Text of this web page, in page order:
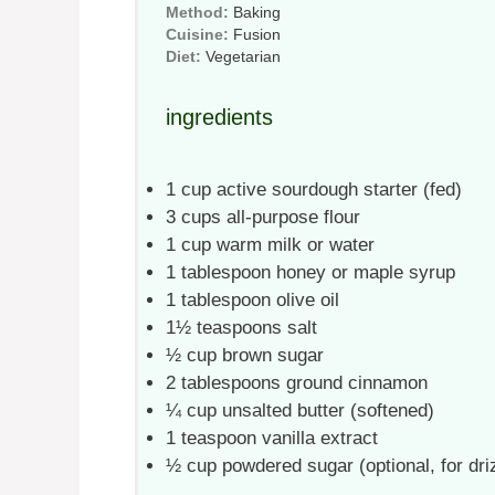
Method: Baking
Cuisine: Fusion
Diet: Vegetarian
ingredients
1 cup active sourdough starter (fed)
3 cups all-purpose flour
1 cup warm milk or water
1 tablespoon honey or maple syrup
1 tablespoon olive oil
1½ teaspoons salt
½ cup brown sugar
2 tablespoons ground cinnamon
¼ cup unsalted butter (softened)
1 teaspoon vanilla extract
½ cup powdered sugar (optional, for